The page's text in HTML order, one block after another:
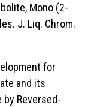
Mono (2-
J. Liq. Chrom.
for
and its
Reversed-